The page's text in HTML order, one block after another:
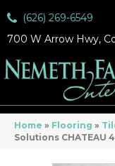
(626) 269-6549
700 W Arrow Hwy,
Home » Flooring »
Solutions CHATEAU